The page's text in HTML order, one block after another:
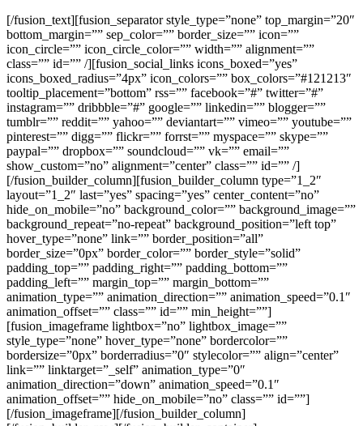
[/fusion_text][fusion_separator style_type=”none” top_margin=”20″
bottom_margin=”” sep_color=”” border_size=”” icon=””
icon_circle=”” icon_circle_color=”” width=”” alignment=””
class=”” id=”” /][fusion_social_links icons_boxed=”yes”
icons_boxed_radius=”4px” icon_colors=”” box_colors=”#121213″
tooltip_placement=”bottom” rss=”” facebook=”#” twitter=”#”
instagram=”” dribbble=”#” google=”” linkedin=”” blogger=””
tumblr=”” reddit=”” yahoo=”” deviantart=”” vimeo=”” youtube=””
pinterest=”” digg=”” flickr=”” forrst=”” myspace=”” skype=””
paypal=”” dropbox=”” soundcloud=”” vk=”” email=””
show_custom=”no” alignment=”center” class=”” id=”” /]
[/fusion_builder_column][fusion_builder_column type=”1_2″
layout=”1_2″ last=”yes” spacing=”yes” center_content=”no”
hide_on_mobile=”no” background_color=”” background_image=””
background_repeat=”no-repeat” background_position=”left top”
hover_type=”none” link=”” border_position=”all”
border_size=”0px” border_color=”” border_style=”solid”
padding_top=”” padding_right=”” padding_bottom=””
padding_left=”” margin_top=”” margin_bottom=””
animation_type=”” animation_direction=”” animation_speed=”0.1″
animation_offset=”” class=”” id=”” min_height=””]
[fusion_imageframe lightbox=”no” lightbox_image=””
style_type=”none” hover_type=”none” bordercolor=””
bordersize=”0px” borderradius=”0″ stylecolor=”” align=”center”
link=”” linktarget=”_self” animation_type=”0″
animation_direction=”down” animation_speed=”0.1″
animation_offset=”” hide_on_mobile=”no” class=”” id=””]
[/fusion_imageframe][/fusion_builder_column]